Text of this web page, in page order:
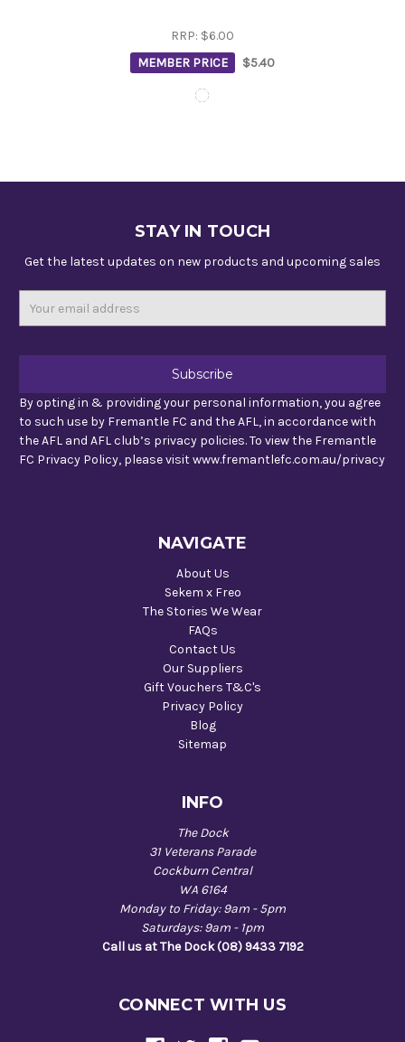
RRP: $6.00
MEMBER PRICE
$5.40
STAY IN TOUCH
Get the latest updates on new products and upcoming sales
By opting in & providing your personal information, you agree
to such use by Fremantle FC and the AFL, in accordance with
the AFL and AFL club’s privacy policies. To view the Fremantle
FC Privacy Policy, please visit www.fremantlefc.com.au/privacy
NAVIGATE
About Us
Sekem x Freo
The Stories We Wear
FAQs
Contact Us
Our Suppliers
Gift Vouchers T&C's
Privacy Policy
Blog
Sitemap
INFO
The Dock
31 Veterans Parade
Cockburn Central
WA 6164
Monday to Friday: 9am - 5pm
Saturdays: 9am - 1pm
Call us at The Dock (08) 9433 7192
CONNECT WITH US